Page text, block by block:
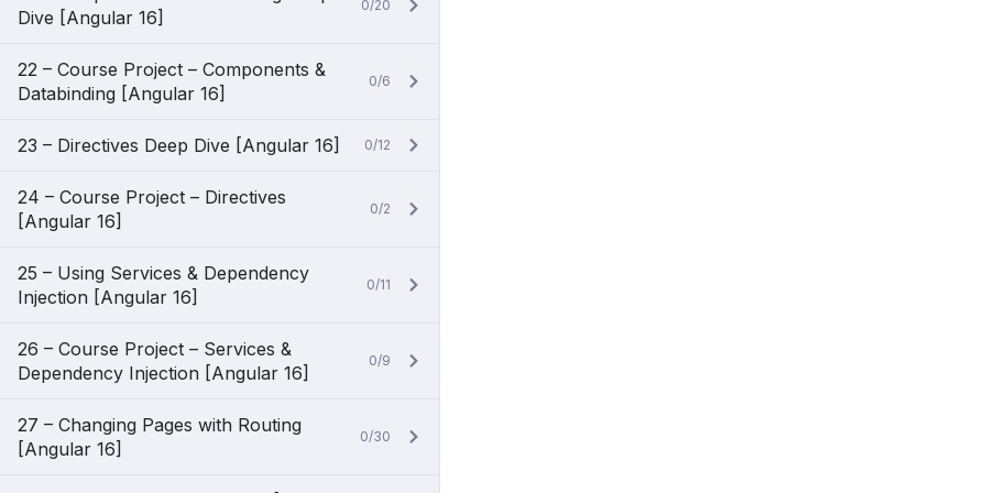
Dive [Angular 16]
0/20
22 – Course Project – Components &
Databinding [Angular 16]
0/6
23 – Directives Deep Dive [Angular 16] 0/12
24 – Course Project – Directives
[Angular 16]
0/2
25 – Using Services & Dependency
Injection [Angular 16]
0/11
26 – Course Project – Services &
Dependency Injection [Angular 16]
0/9
27 – Changing Pages with Routing
[Angular 16]
0/30